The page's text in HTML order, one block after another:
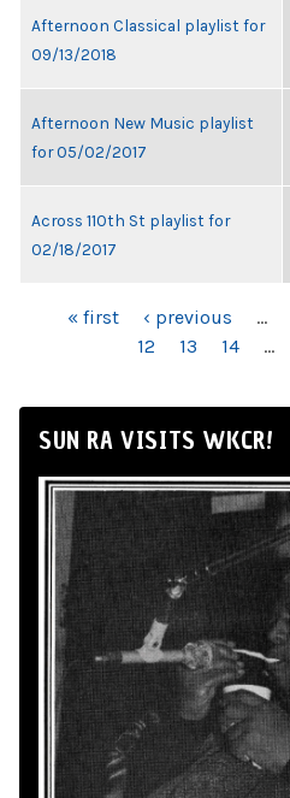
Afternoon Classical playlist for
09/13/2018
Afternoon New Music playlist
for 05/02/2017
Across 110th St playlist for
02/18/2017
PAGES« first ‹ previous …
12
13 14 …
SUN RA VISITS WKCR!